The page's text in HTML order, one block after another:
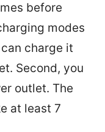
before
modes
charge it
Second, you
outlet. The
at least 7